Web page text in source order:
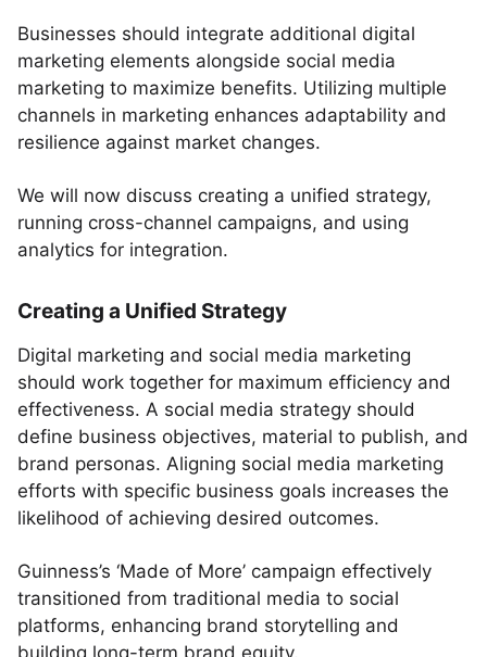
Businesses should integrate additional digital
marketing elements alongside social media
marketing to maximize benefits. Utilizing multiple
channels in marketing enhances adaptability and
resilience against market changes.
We will now discuss creating a unified strategy,
running cross-channel campaigns, and using
analytics for integration.
Creating a Unified Strategy
Digital marketing and social media marketing
should work together for maximum efficiency and
effectiveness. A social media strategy should
define business objectives, material to publish, and
brand personas. Aligning social media marketing
efforts with specific business goals increases the
likelihood of achieving desired outcomes.
Guinness’s ‘Made of More’ campaign effectively
transitioned from traditional media to social
platforms, enhancing brand storytelling and
building long-term brand equity.